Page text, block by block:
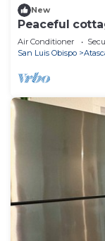
New
Peaceful
Air Conditioner
San Luis Obispo